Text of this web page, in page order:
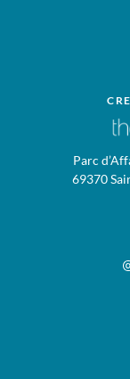
Parc
69370